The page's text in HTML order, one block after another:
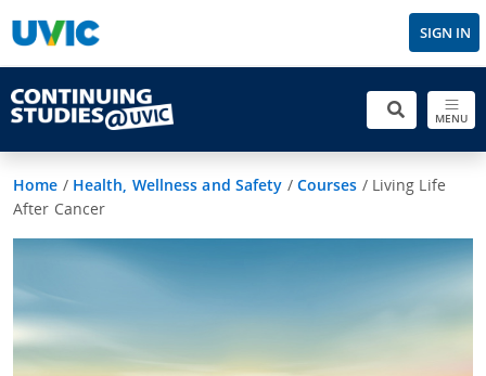
SIGN IN
MENU
Home / Health, Wellness and Safety / Courses / Living Life
After Cancer